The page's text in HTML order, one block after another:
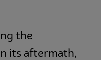
the
its aftermath,